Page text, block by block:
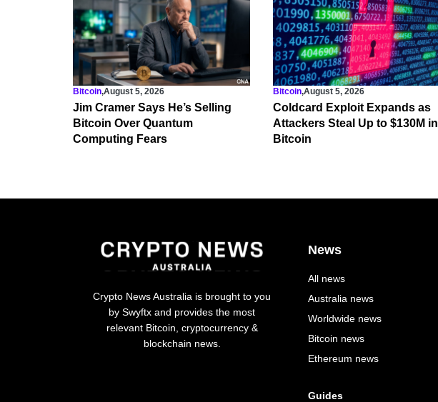
Bitcoin,August 5, 2026
Jim Cramer Says He’s Selling
Bitcoin Over Quantum
Computing Fears
Bitcoin,August 5, 2026
Coldcard Exploit Expands as
Attackers Steal Up to $130M in
Bitcoin
Crypto News Australia is brought to you
by Swyftx and provides the most
relevant Bitcoin, cryptocurrency &
blockchain news.
News
All news
Australia news
Worldwide news
Bitcoin news
Ethereum news
Guides